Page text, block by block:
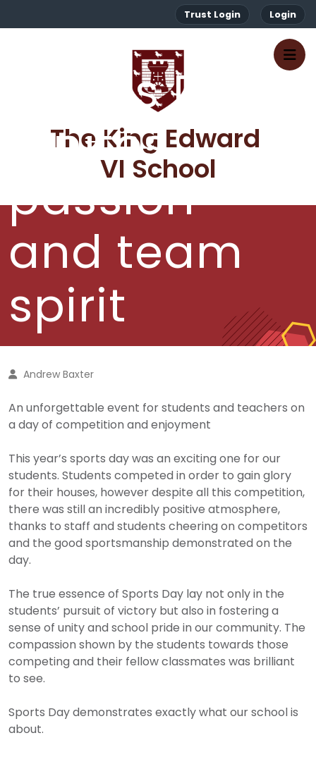
Trust Login Login
The King Edward
VI School
Sports Day
ignites
passion
and team
spirit
Andrew Baxter
An unforgettable event for students and teachers on
a day of competition and enjoyment
This year’s sports day was an exciting one for our
students. Students competed in order to gain glory
for their houses, however despite all this competition,
there was still an incredibly positive atmosphere,
thanks to staff and students cheering on competitors
and the good sportsmanship demonstrated on the
day.
The true essence of Sports Day lay not only in the
students’ pursuit of victory but also in fostering a
sense of unity and school pride in our community. The
compassion shown by the students towards those
competing and their fellow classmates was brilliant
to see.
Sports Day demonstrates exactly what our school is
about.